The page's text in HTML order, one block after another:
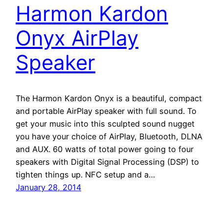
Harmon Kardon
Onyx AirPlay
Speaker
The Harmon Kardon Onyx is a beautiful, compact
and portable AirPlay speaker with full sound. To
get your music into this sculpted sound nugget
you have your choice of AirPlay, Bluetooth, DLNA
and AUX. 60 watts of total power going to four
speakers with Digital Signal Processing (DSP) to
tighten things up. NFC setup and a…
January 28, 2014